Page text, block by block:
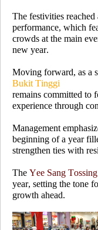
The festivities
performance, which
crowds at the main
new year.
Moving forward, as a
Bukit Tinggi
remains committed to
experience through
Management
beginning of a year
strengthen ties with
The Yee Sang
year, setting the tone
growth ahead.